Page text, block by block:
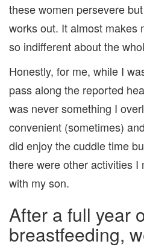
these women persevere
works out. It almost makes
so indifferent about the
Honestly, for me, while I
pass along the reported
was never something I
convenient (sometimes)
did enjoy the cuddle time
there were other activities I
with my son.
After a full year
breastfeeding,